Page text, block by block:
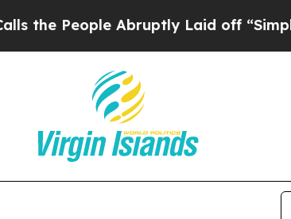
People Abruptly Laid off “Simply a